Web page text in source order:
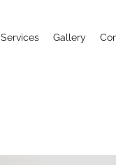
Services Gallery